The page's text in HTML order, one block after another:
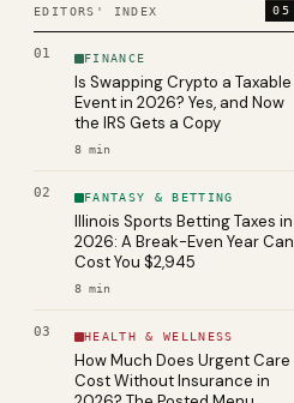
EDITORS' INDEX 05
01 FINANCE
Is Swapping Crypto a Taxable
Event in 2026? Yes, and Now
the IRS Gets a Copy
8 min
02 FANTASY & BETTING
Illinois Sports Betting Taxes in
2026: A Break-Even Year Can
Cost You $2,945
8 min
03 HEALTH & WELLNESS
How Much Does Urgent Care
Cost Without Insurance in